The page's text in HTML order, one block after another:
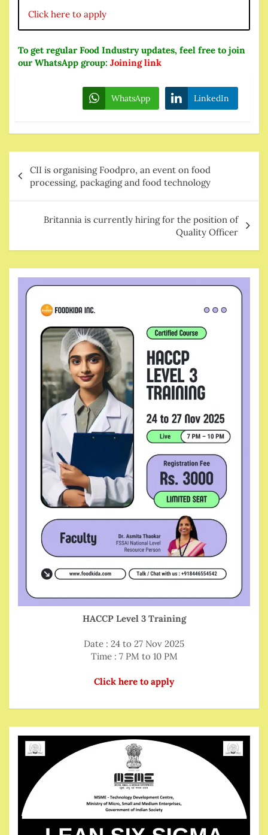
Click here to apply
To get regular Food Industry updates, feel free to join
our WhatsApp group: Joining link
WhatsApp LinkedIn
navigation
CII is organising Foodpro, an event on food
processing, packaging and food technology
Britannia is currently hiring for the position of
Quality Officer
HACCP Level 3 Training
Date : 24 to 27 Nov 2025
Time : 7 PM to 10 PM
Click here to apply